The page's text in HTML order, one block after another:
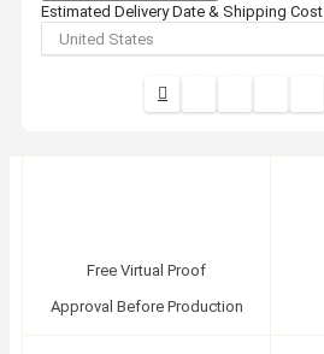
Estimated Delivery Date & Shipping Cost
Free Virtual Proof
Approval Before Production